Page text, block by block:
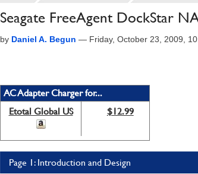
Seagate FreeAgent DockStar
by Daniel A. Begun — Friday, October 23, 2009,
AC Adapter Charger for...
Etotal Global US
$12.99
Page 1: Introduction and Design